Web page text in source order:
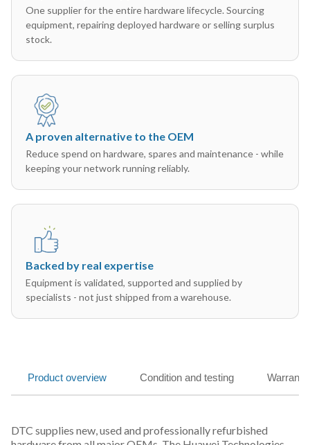
One supplier for the entire hardware lifecycle. Sourcing
equipment, repairing deployed hardware or selling surplus
stock.
A proven alternative to the OEM
Reduce spend on hardware, spares and maintenance - while
keeping your network running reliably.
Backed by real expertise
Equipment is validated, supported and supplied by
specialists - not just shipped from a warehouse.
Product overview Condition and testing
DTC supplies new, used and professionally refurbished